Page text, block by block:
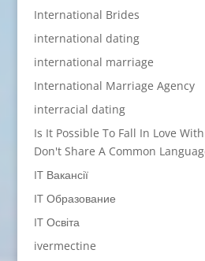
International Brides
international dating
international marriage
International Marriage Agency
interracial dating
Is It Possible To Fall In Love
Don't Share A Common
IT Вакансії
IT Образование
IT Освіта
ivermectine